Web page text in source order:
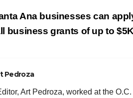
Ana businesses can
business grants of up to
Pedroza
Art Pedroza, worked at the